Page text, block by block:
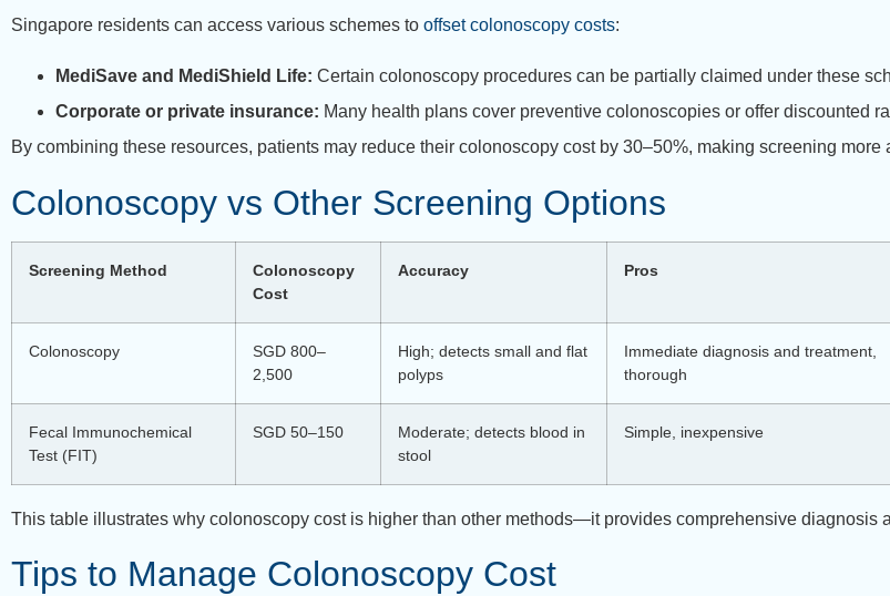
Singapore residents can access various schemes to offset colonoscopy costs:
MediSave and MediShield Life: Certain colonoscopy procedures can be partially claimed under these
Corporate or private insurance: Many health plans cover preventive colonoscopies or offer discounted
By combining these resources, patients may reduce their colonoscopy cost by 30–50%, making screening
Colonoscopy vs Other Screening Options
Screening Method
Colonoscopy
Cost
Accuracy Pros
Colonoscopy
SGD 800–
2,500
High; detects small and flat
polyps
Immediate diagnosis and treatment,
thorough
Fecal Immunochemical
Test (FIT)
SGD 50–150
Moderate; detects blood in
stool
Simple, inexpensive
This table illustrates why colonoscopy cost is higher than other methods—it provides comprehensive diagnosis
Tips to Manage Colonoscopy Cost